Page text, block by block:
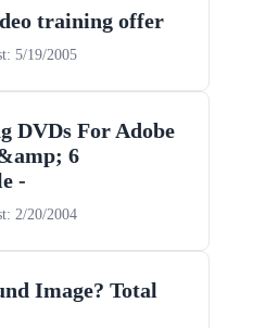
training offer
5/19/2005
DVDs For Adobe
6
-
2/20/2004
Image? Total